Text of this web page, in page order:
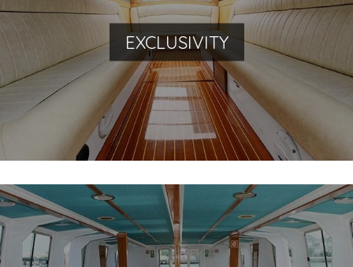
Traveling Venetian style
Our fleet: unique boats, built with precious materials
EXCLUSIVITY